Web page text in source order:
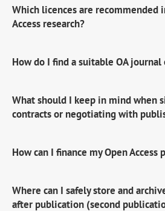
Which licences are recommended
Access research?
How do I find a suitable OA journal
What should I keep in mind when
contracts or negotiating with
How can I finance my Open Access
Where can I safely store and
after publication (second